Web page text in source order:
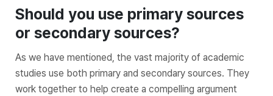
Should you use primary sources
or secondary sources?
As we have mentioned, the vast majority of academic
studies use both primary and secondary sources. They
work together to help create a compelling argument